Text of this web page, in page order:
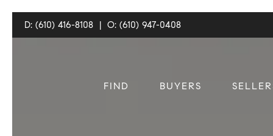
D: (610) 416-8108 | O: (610) 947-0408
FIND BUYERS